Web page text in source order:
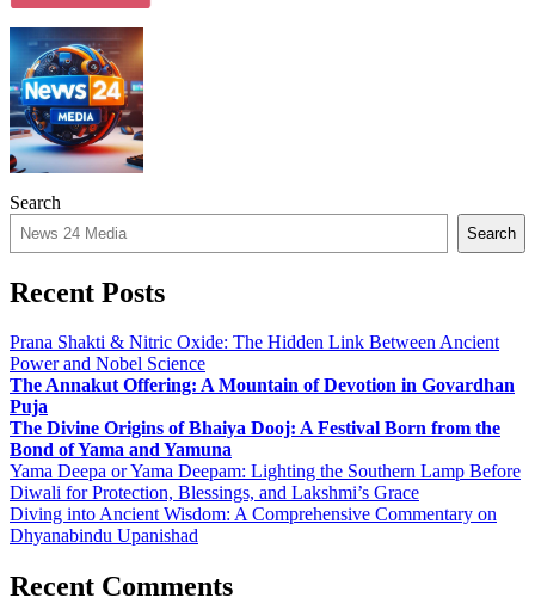
Search
Search
Recent Posts
Prana Shakti & Nitric Oxide: The Hidden Link Between Ancient
Power and Nobel Science
The Annakut Offering: A Mountain of Devotion in Govardhan
Puja
The Divine Origins of Bhaiya Dooj: A Festival Born from the
Bond of Yama and Yamuna
Yama Deepa or Yama Deepam: Lighting the Southern Lamp Before
Diwali for Protection, Blessings, and Lakshmi’s Grace
Diving into Ancient Wisdom: A Comprehensive Commentary on
Dhyanabindu Upanishad
Recent Comments